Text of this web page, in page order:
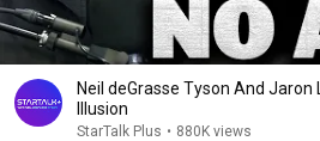
Neil deGrasse Tyson And Jaron
Illusion
StarTalk Plus • 880K views